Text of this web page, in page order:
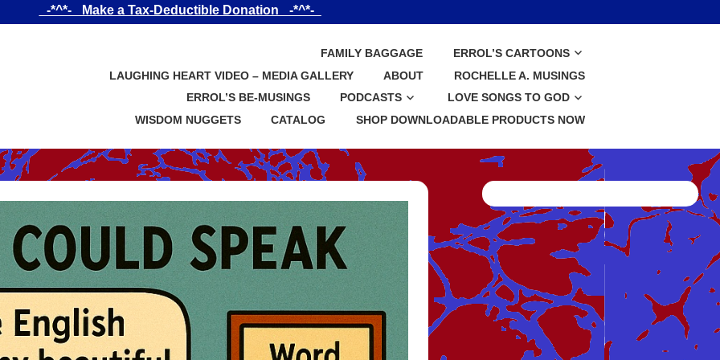
_-*^*-_ Make a Tax-Deductible Donation _-*^*-_
FAMILY BAGGAGE
ERROL’S CARTOONS
LAUGHING HEART VIDEO – MEDIA GALLERY
ABOUT
ROCHELLE A. MUSINGS
ERROL’S BE-MUSINGS
PODCASTS
LOVE SONGS TO GOD
WISDOM NUGGETS
CATALOG SHOP DOWNLOADABLE PRODUCTS NOW